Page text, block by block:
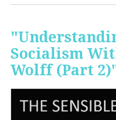
Socialism
Wolff (Part